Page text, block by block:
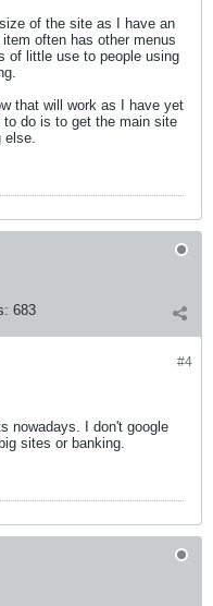
of the site as I have an
often has other menus
of little use to people using
that will work as I have yet
do is to get the main site
else.
683
#4
nowadays. I don't google
sites or banking.